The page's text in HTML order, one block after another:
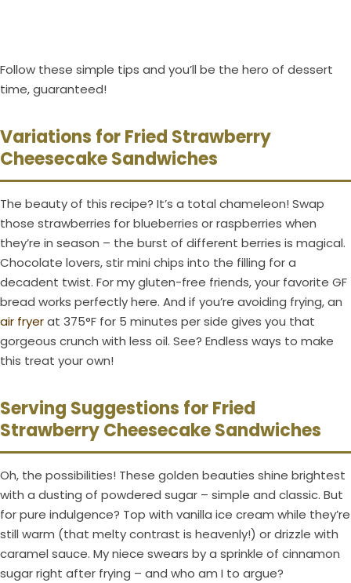
Follow these simple tips and you’ll be the hero of dessert
time, guaranteed!
Variations for Fried Strawberry
Cheesecake Sandwiches
The beauty of this recipe? It’s a total chameleon! Swap
those strawberries for blueberries or raspberries when
they’re in season – the burst of different berries is magical.
Chocolate lovers, stir mini chips into the filling for a
decadent twist. For my gluten-free friends, your favorite GF
bread works perfectly here. And if you’re avoiding frying, an
air fryerat 375°F for 5 minutes per side gives you that
gorgeous crunch with less oil. See? Endless ways to make
this treat your own!
Serving Suggestions for Fried
Strawberry Cheesecake Sandwiches
Oh, the possibilities! These golden beauties shine brightest
with a dusting of powdered sugar – simple and classic. But
for pure indulgence? Top with vanilla ice cream while they’re
still warm (that melty contrast is heavenly!) or drizzle with
caramel sauce. My niece swears by a sprinkle of cinnamon
sugar right after frying – and who am I to argue?